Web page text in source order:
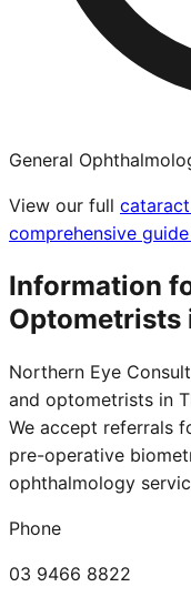
General
View our full
comprehensive
Information
Optometrists
Northern Eye
and optometrists in
We accept referrals
pre-operative
ophthalmology
Phone
03 9466 8822